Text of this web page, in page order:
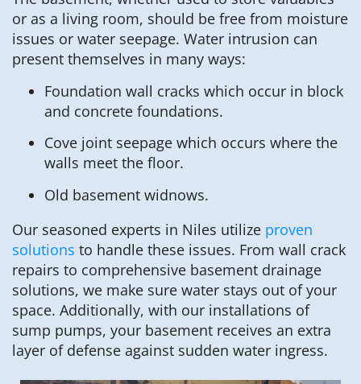
or as a living room, should be free from moisture
issues or water seepage. Water intrusion can
present themselves in many ways:
Foundation wall cracks which occur in block
and concrete foundations.
Cove joint seepage which occurs where the
walls meet the floor.
Old basement widnows.
Our seasoned experts in Niles utilize proven
solutions to handle these issues. From wall crack
repairs to comprehensive basement drainage
solutions, we make sure water stays out of your
space. Additionally, with our installations of
sump pumps, your basement receives an extra
layer of defense against sudden water ingress.